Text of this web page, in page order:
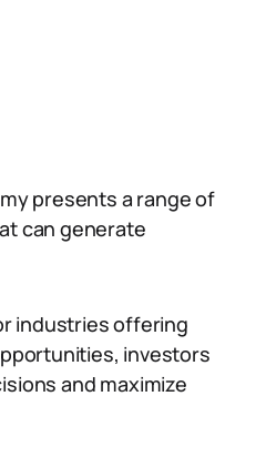
presents a range of
can generate
industries offering
investors
and maximize